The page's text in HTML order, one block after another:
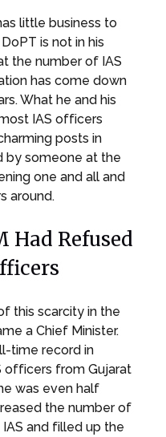
little business to
is not in his
the number of IAS
has come down
What he and his
IAS officers
posts in
by someone at the
one and all and
around.
Had Refused
this scarcity in the
a Chief Minister.
time record in
officers from Gujarat
was even half
the number of
and filled up the